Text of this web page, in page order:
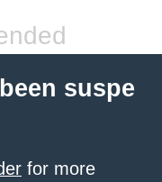
suspe
for more